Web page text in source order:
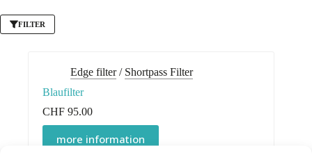
FILTER
Edge filter/ Shortpass Filter
Blaufilter
CHF 95.00
more information